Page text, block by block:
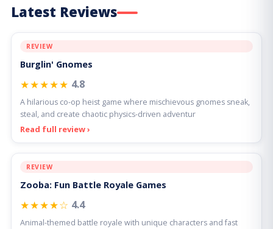
Latest Reviews
REVIEW
Burglin' Gnomes
★★★★★ 4.8
A hilarious co-op heist game where mischievous gnomes sneak,
steal, and create chaotic physics-driven adventur
Read full review ›
REVIEW
Zooba: Fun Battle Royale Games
★★★★☆ 4.4
Animal-themed battle royale with unique characters and fast